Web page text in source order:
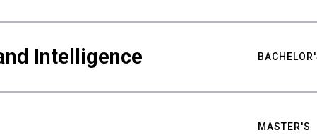
Intelligence
MASTER'S